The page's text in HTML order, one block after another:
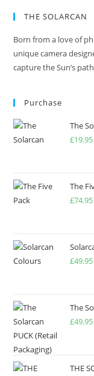
THE SOLARCAN
Born from a love of
unique camera
capture the Sun’s
Purchase
The
£19.95
The
£74.95
£49.95
The
£49.95
THE